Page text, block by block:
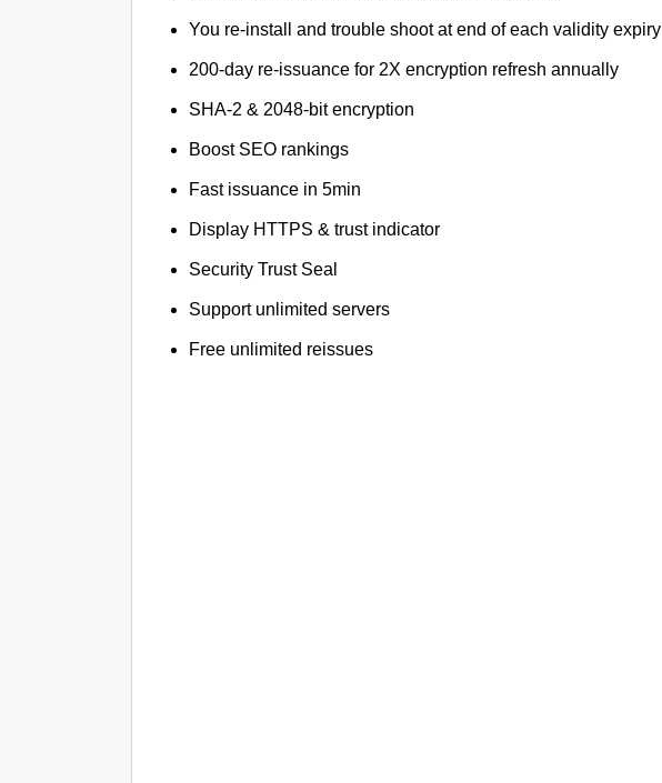
You re-install and trouble shoot at end of each validity expiry
200-day re-issuance for 2X encryption refresh annually
SHA-2 & 2048-bit encryption
Boost SEO rankings
Fast issuance in 5min
Display HTTPS & trust indicator
Security Trust Seal
Support unlimited servers
Free unlimited reissues